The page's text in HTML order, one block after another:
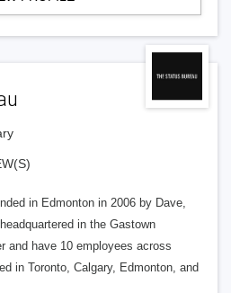
in Edmonton in 2006 by Dave,
in the Gastown
and have 10 employees across
in Toronto, Calgary, Edmonton, and